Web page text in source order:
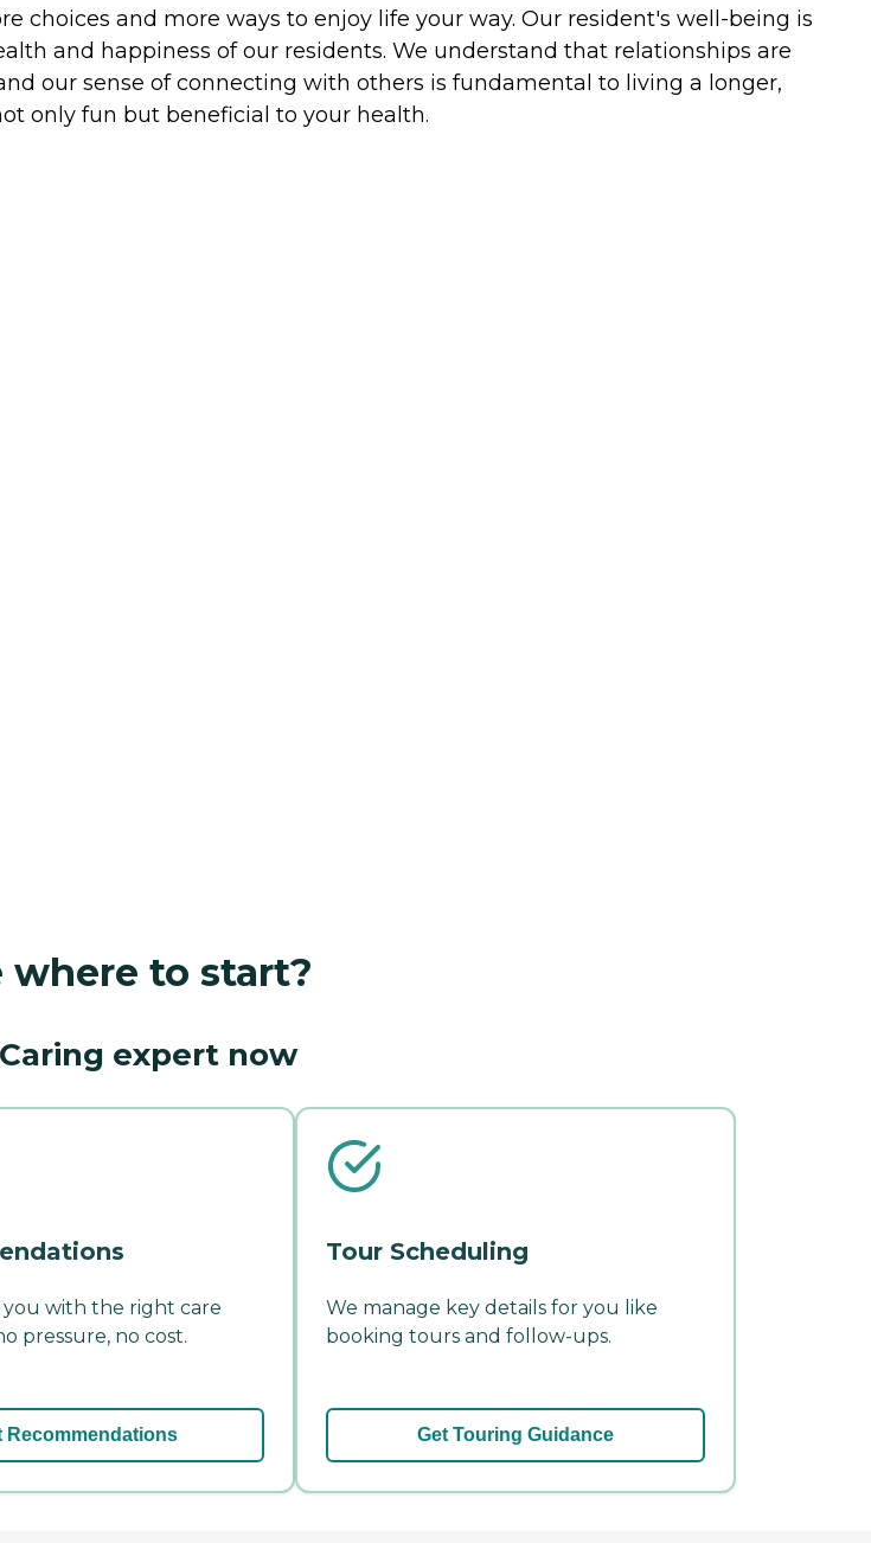
choices and more ways to enjoy life your way. Our resident's well-being is
and happiness of our residents. We understand that relationships are
our sense of connecting with others is fundamental to living a longer,
only fun but beneficial to your health.
where to start?
expert now
with the right care
pressure, no cost.
Recommendations
Tour Scheduling
We manage key details for you like
booking tours and follow-ups.
Get Touring Guidance